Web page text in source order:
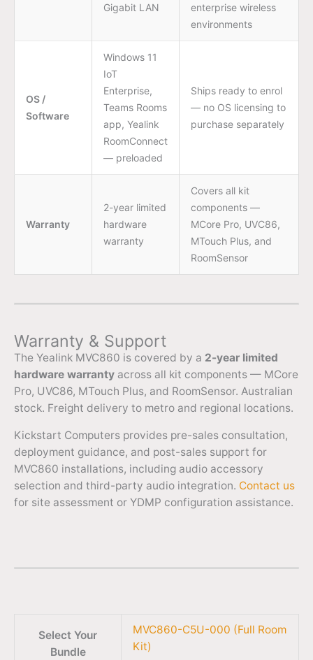
Gigabit LAN
enterprise wireless
environments
OS /
Software
Windows 11
IoT
Enterprise,
Teams Rooms
app, Yealink
RoomConnect
— preloaded
Ships ready to enrol
— no OS licensing to
purchase separately
Warranty
2-year limited
hardware
warranty
Covers all kit
components —
MCore Pro, UVC86,
MTouch Plus, and
RoomSensor
Warranty & Support
The Yealink MVC860 is covered by a 2-year limited
hardware warranty across all kit components — MCore
Pro, UVC86, MTouch Plus, and RoomSensor. Australian
stock. Freight delivery to metro and regional locations.
Kickstart Computers provides pre-sales consultation,
deployment guidance, and post-sales support for
MVC860 installations, including audio accessory
selection and third-party audio integration. Contact us
for site assessment or YDMP configuration assistance.
Select Your
Bundle
MVC860-C5U-000 (Full Room
Kit)